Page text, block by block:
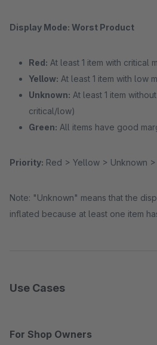
Display Mode: Worst Product
Red: At least 1 item with critical
Yellow: At least 1 item with low
Unknown: At least 1 item
critical/low)
Green: All items have good
Priority: Red > Yellow > Unknown >
Note: "Unknown" means that the
inflated because at least one item
Use Cases
For Shop Owners